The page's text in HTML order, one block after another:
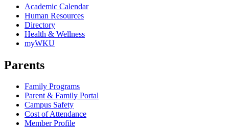
Academic Calendar
Human Resources
Directory
Health & Wellness
myWKU
Parents
Family Programs
Parent & Family Portal
Campus Safety
Cost of Attendance
Member Profile